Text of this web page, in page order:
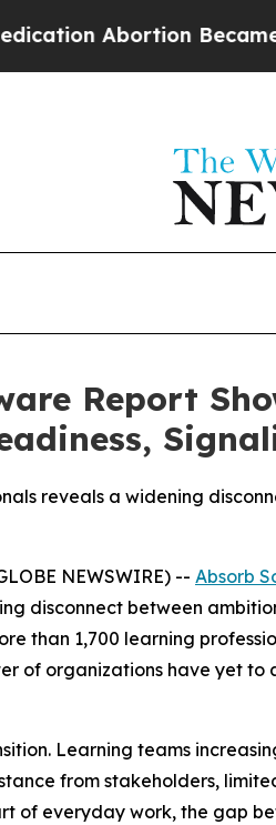
Became Easy
Report
reveals a widening
NEWSWIRE) -- Absorb
disconnect between
than 1,700 learning
of organizations have yet
Learning teams
from stakeholders,
of everyday work, the gap